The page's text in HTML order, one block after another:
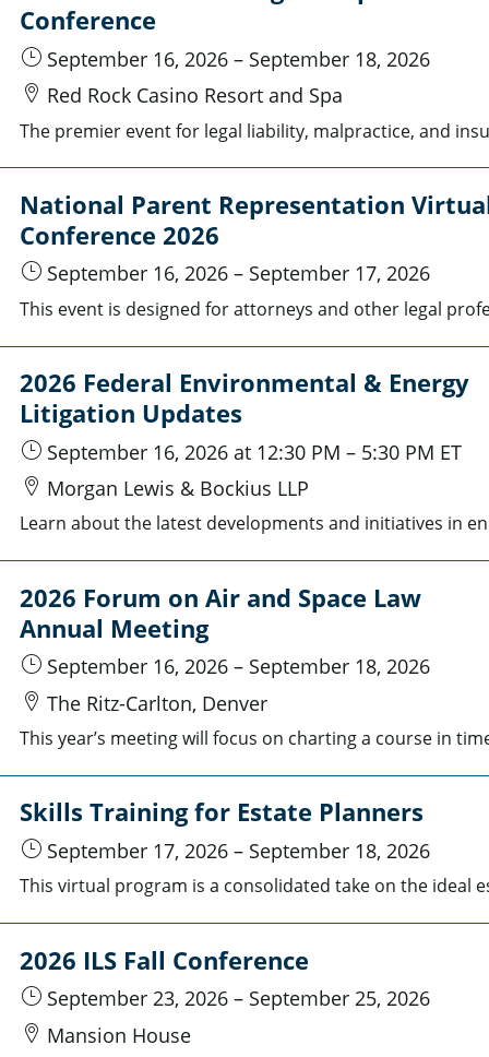
Conference
September 16, 2026 – September 18, 2026
Red Rock Casino Resort and Spa
National Parent Representation
Conference 2026
September 16, 2026 – September 17, 2026
2026 Federal Environmental & Energy
Litigation Updates
September 16, 2026 at 12:30 PM – 5:30 PM ET
Morgan Lewis & Bockius LLP
2026 Forum on Air and Space Law
Annual Meeting
September 16, 2026 – September 18, 2026
The Ritz-Carlton, Denver
Skills Training for Estate Planners
September 17, 2026 – September 18, 2026
2026 ILS Fall Conference
September 23, 2026 – September 25, 2026
Mansion House